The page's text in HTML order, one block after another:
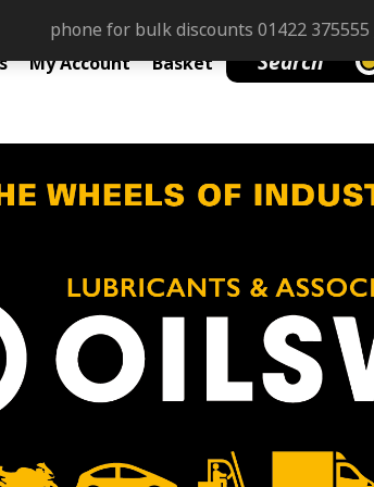
My Account Basket Search
phone for bulk discounts 01422 375555